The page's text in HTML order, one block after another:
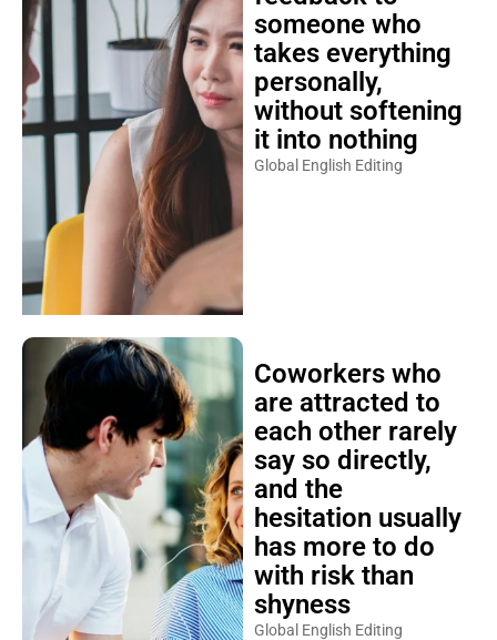
someone who
takes everything
personally,
without softening
it into nothing
Global English Editing
Coworkers who
are attracted to
each other rarely
say so directly,
and the
hesitation usually
has more to do
with risk than
shyness
Global English Editing